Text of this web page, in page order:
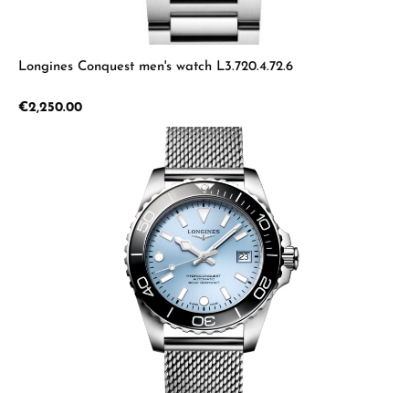
Longines Conquest men's watch L3.720.4.72.6
Regular price:
€2,250.00